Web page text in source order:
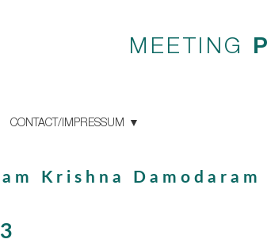
MEETING
CONTACT/IMPRESSUM
Krishna Damodaram